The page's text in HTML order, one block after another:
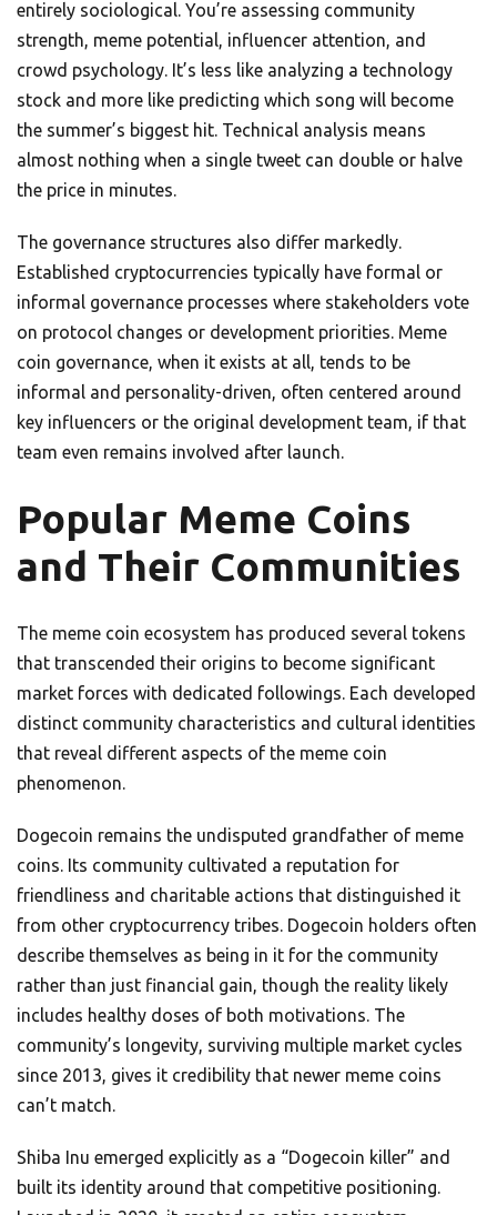
entirely sociological. You’re assessing community
strength, meme potential, influencer attention, and
crowd psychology. It’s less like analyzing a technology
stock and more like predicting which song will become
the summer’s biggest hit. Technical analysis means
almost nothing when a single tweet can double or halve
the price in minutes.
The governance structures also differ markedly.
Established cryptocurrencies typically have formal or
informal governance processes where stakeholders vote
on protocol changes or development priorities. Meme
coin governance, when it exists at all, tends to be
informal and personality-driven, often centered around
key influencers or the original development team, if that
team even remains involved after launch.
Popular Meme Coins
and Their Communities
The meme coin ecosystem has produced several tokens
that transcended their origins to become significant
market forces with dedicated followings. Each developed
distinct community characteristics and cultural identities
that reveal different aspects of the meme coin
phenomenon.
Dogecoin remains the undisputed grandfather of meme
coins. Its community cultivated a reputation for
friendliness and charitable actions that distinguished it
from other cryptocurrency tribes. Dogecoin holders often
describe themselves as being in it for the community
rather than just financial gain, though the reality likely
includes healthy doses of both motivations. The
community’s longevity, surviving multiple market cycles
since 2013, gives it credibility that newer meme coins
can’t match.
Shiba Inu emerged explicitly as a “Dogecoin killer” and
built its identity around that competitive positioning.